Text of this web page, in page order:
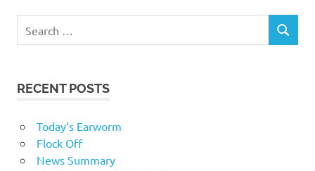
RECENT POSTS
Today’s Earworm
Flock Off
News Summary